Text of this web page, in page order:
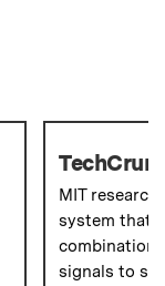
MIT
system that
combination
signals to